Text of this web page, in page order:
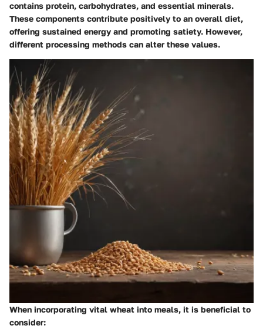
contains protein, carbohydrates, and essential minerals.
These components contribute positively to an overall diet,
offering sustained energy and promoting satiety. However,
different processing methods can alter these values.
When incorporating vital wheat into meals, it is beneficial to
consider: